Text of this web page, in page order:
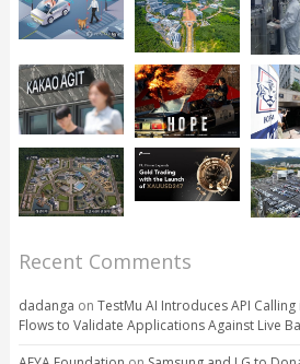
Recent Comments
dadanga on TestMu AI Introduces API Calling
Flows to Validate Applications Against Live